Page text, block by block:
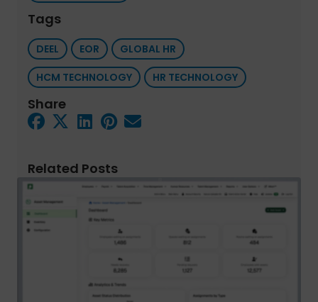
Tags
DEEL EOR
GLOBAL HR
HCM TECHNOLOGY
HR TECHNOLOGY
Share
Related Posts